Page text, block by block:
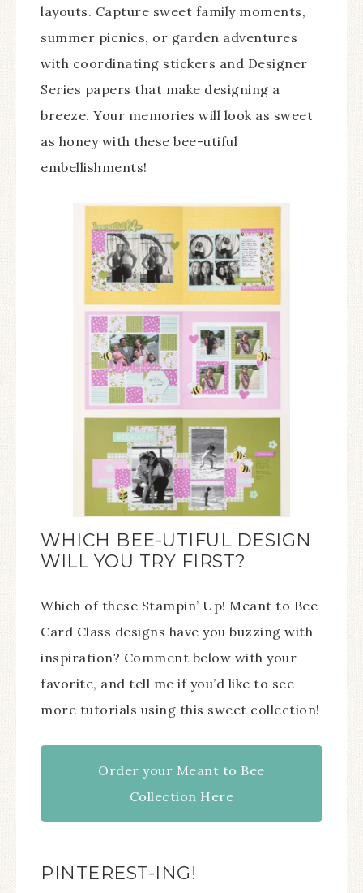
layouts. Capture sweet family moments,
summer picnics, or garden adventures
with coordinating stickers and Designer
Series papers that make designing a
breeze. Your memories will look as sweet
as honey with these bee-utiful
embellishments!
WHICH BEE-UTIFUL DESIGN
WILL YOU TRY FIRST?
Which of these Stampin’ Up! Meant to Bee
Card Class designs have you buzzing with
inspiration? Comment below with your
favorite, and tell me if you’d like to see
more tutorials using this sweet collection!
Order your Meant to Bee
Collection Here
PINTEREST-ING!